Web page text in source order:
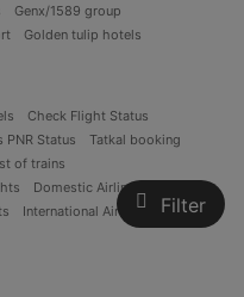
Filter
Genx/1589 group
Golden tulip hotels
Check Flight Status
PNR Status
Tatkal booking
of trains
Domestic Airlines in India
International Airlines